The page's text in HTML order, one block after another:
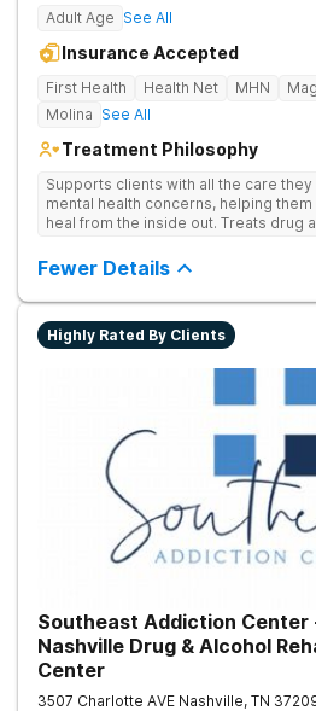
Adult Age See All
Insurance Accepted
First Health Health Net MHN
Molina See All
Treatment Philosophy
Supports clients with all the care
mental health concerns, helping
heal from the inside out. Treats drug
encourages lasting change.
Fewer Details
Highly Rated By Clients
Southeast Addiction Center
Nashville Drug & Alcohol
Center
3507 Charlotte AVE Nashville, TN